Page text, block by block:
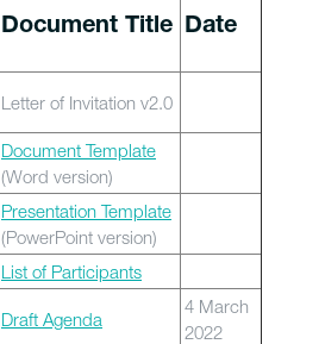
Document Title Date
Letter of Invitation v2.0
Document Template
(Word version)
Presentation Template
(PowerPoint version)
List of Participants
Draft Agenda
4 March
2022